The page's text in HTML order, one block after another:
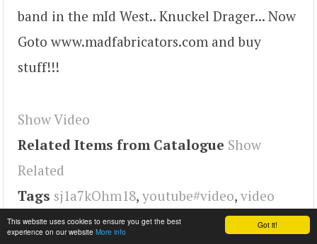
Got it!
This website uses cookies to ensure you get the best
experience on our website More info
band in the mId West.. Knuckel Drager... Now
Goto www.madfabricators.com and buy
stuff!!!
Show Video
Related Items from Catalogue Show
Related
Tags sj1a7kOhm18, youtube#video, video